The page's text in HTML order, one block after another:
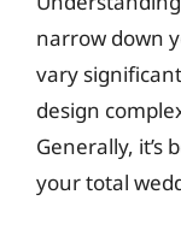
narrow down
vary
design
Generally, it’s
your total